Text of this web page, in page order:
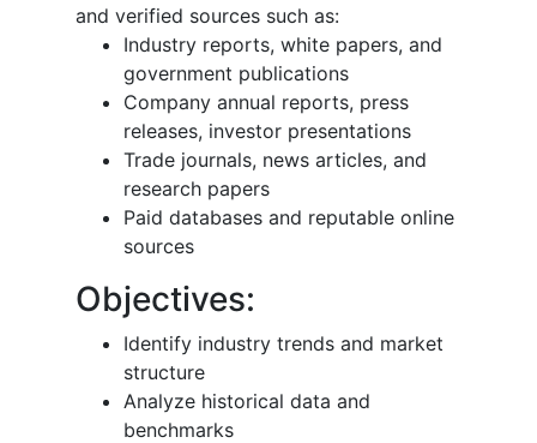
and verified sources such as:
Industry reports, white papers, and
government publications
Company annual reports, press
releases, investor presentations
Trade journals, news articles, and
research papers
Paid databases and reputable online
sources
Objectives:
Identify industry trends and market
structure
Analyze historical data and
benchmarks